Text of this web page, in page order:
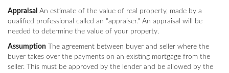
Appraisal An estimate of the value of real property, made by a
qualified professional called an "appraiser." An appraisal will be
needed to determine the value of your property.
Assumption The agreement between buyer and seller where the
buyer takes over the payments on an existing mortgage from the
seller. This must be approved by the lender and be allowed by the